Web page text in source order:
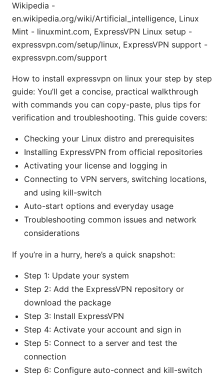
Wikipedia -
en.wikipedia.org/wiki/Artificial_intelligence, Linux
Mint - linuxmint.com, ExpressVPN Linux setup -
expressvpn.com/setup/linux, ExpressVPN support -
expressvpn.com/support
How to install expressvpn on linux your step by step
guide: You’ll get a concise, practical walkthrough
with commands you can copy-paste, plus tips for
verification and troubleshooting. This guide covers:
Checking your Linux distro and prerequisites
Installing ExpressVPN from official repositories
Activating your license and logging in
Connecting to VPN servers, switching locations,
and using kill-switch
Auto-start options and everyday usage
Troubleshooting common issues and network
considerations
If you’re in a hurry, here’s a quick snapshot:
Step 1: Update your system
Step 2: Add the ExpressVPN repository or
download the package
Step 3: Install ExpressVPN
Step 4: Activate your account and sign in
Step 5: Connect to a server and test the
connection
Step 6: Configure auto-connect and kill-switch